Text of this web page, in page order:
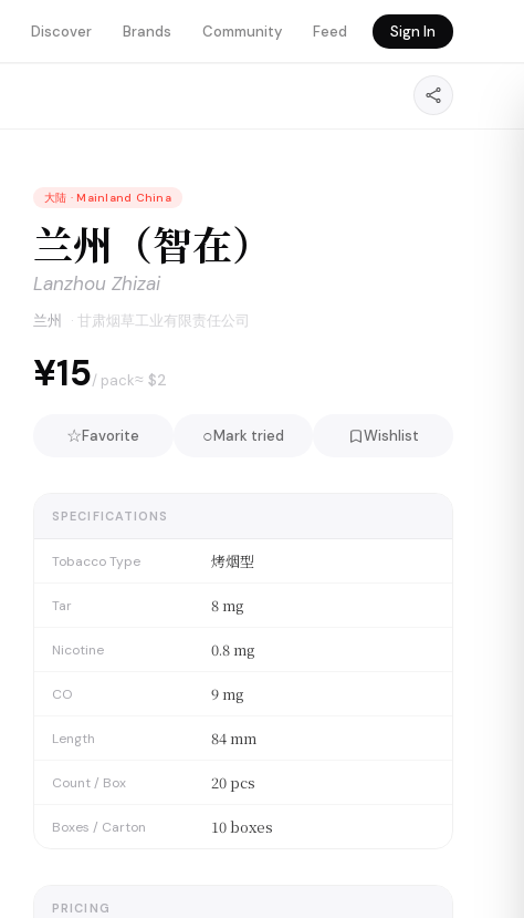
Discover Brands Community Feed Sign In
大陆 · Mainland China
兰州（智在）
Lanzhou Zhizai
兰州 · 甘肃烟草工业有限责任公司
¥15/ pack≈ $2
☆Favorite ○Mark tried Wishlist
SPECIFICATIONS
Tobacco Type 烤烟型
Tar 8 mg
Nicotine 0.8 mg
CO 9 mg
Length 84 mm
Count / Box 20 pcs
Boxes / Carton 10 boxes
PRICING